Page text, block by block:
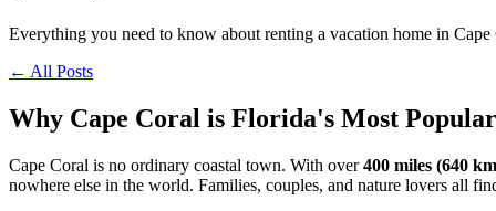
Everything you need to know about renting a vacation home in
← All Posts
Why Cape Coral is Florida's Most
Cape Coral is no ordinary coastal town. With over400 miles (640
nowhere else in the world. Families, couples, and nature lovers all